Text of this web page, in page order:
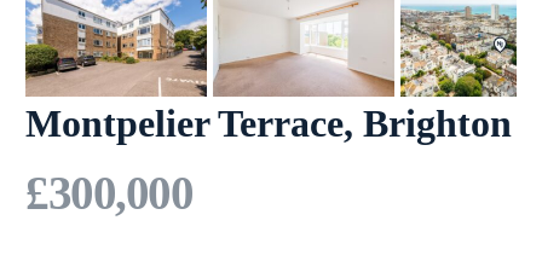
Montpelier Terrace, Brighton
£300,000